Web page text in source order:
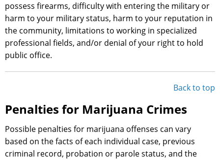
possess firearms, difficulty with entering the military or
harm to your military status, harm to your reputation in
the community, limitations to working in specialized
professional fields, and/or denial of your right to hold
public office.
Back to top
Penalties for Marijuana Crimes
Possible penalties for marijuana offenses can vary
based on the facts of each individual case, previous
criminal record, probation or parole status, and the